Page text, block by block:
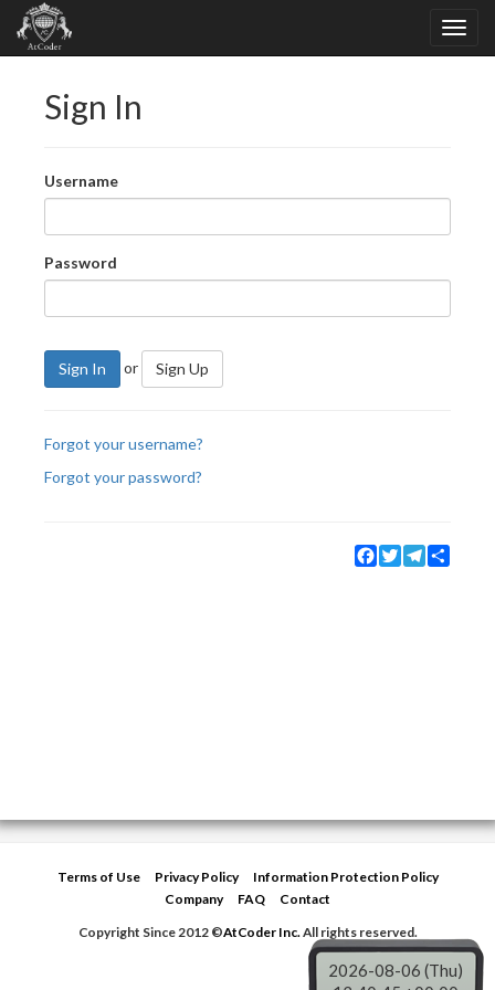
Sign In
Username
Password
Sign In or Sign Up
Forgot your username?
Forgot your password?
Facebook
TwitterTelegram
Terms of Use Privacy Policy
Information Protection Policy
Company
FAQ
Contact
Copyright Since 2012 ©AtCoder Inc.All rights reserved.
2026-08-06 (Thu)